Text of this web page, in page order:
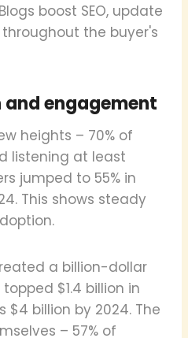
boost SEO, update
the buyer's
engagement
heights – 70% of
listening at least
jumped to 55% in
This shows steady
a billion-dollar
$1.4 billion in
$4 billion by 2024. The
– 57% of